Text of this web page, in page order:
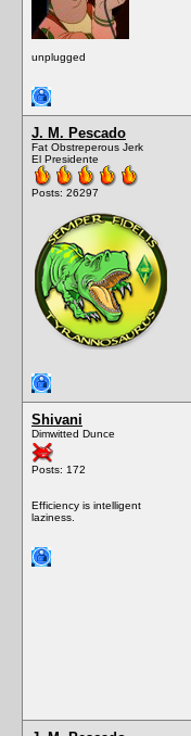
unplugged
J. M. Pescado
Fat Obstreperous Jerk
El Presidente
Posts: 26297
Shivani
Dimwitted Dunce
Posts: 172
Efficiency is intelligent
laziness.